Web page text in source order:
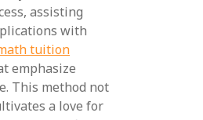
assisting
with
tuition
emphasize
This method not
a love for